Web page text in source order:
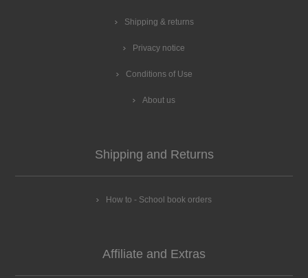
Shipping & returns
Privacy notice
Conditions of Use
About us
Shipping and Returns
How to - School book orders
Affiliate and Extras